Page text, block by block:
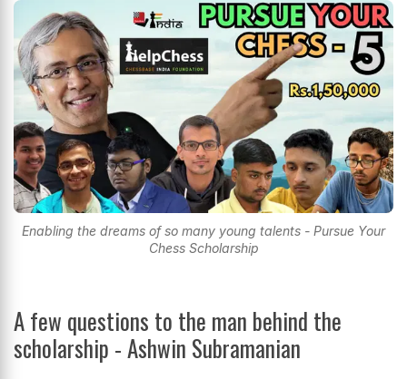
Enabling the dreams of so many young talents - Pursue Your
Chess Scholarship
A few questions to the man behind the
scholarship - Ashwin Subramanian